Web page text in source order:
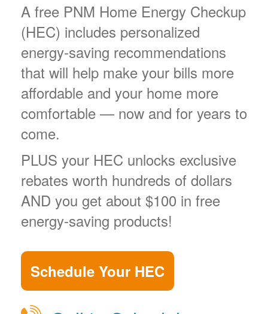
A free PNM Home Energy Checkup
(HEC) includes personalized
energy-saving recommendations
that will help make your bills more
affordable and your home more
comfortable
now and for years to
come.
PLUS your HEC unlocks exclusive
rebates worth hundreds of dollars
AND you get about $100 in free
energy-saving products!
Schedule Your HEC